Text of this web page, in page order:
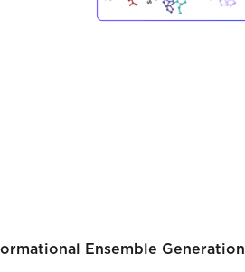
Ensemble Generation